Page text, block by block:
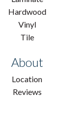
Hardwood
Vinyl
Tile
About
Location
Reviews